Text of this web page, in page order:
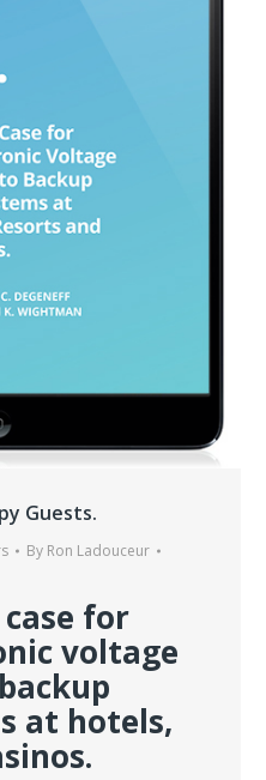
Guests.
By Ron Ladouceur
for
voltage
at hotels,